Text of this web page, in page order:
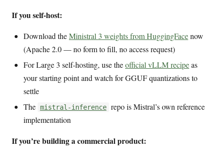
If you self-host:
Download theMinistral 3 weights from HuggingFacenow
(Apache 2.0 — no form to fill, no access request)
For Large 3 self-hosting, use theofficial vLLM recipeas
your starting point and watch for GGUF quantizations to
settle
The mistral-inference repo is Mistral’s own reference
implementation
If you’re building a commercial product: